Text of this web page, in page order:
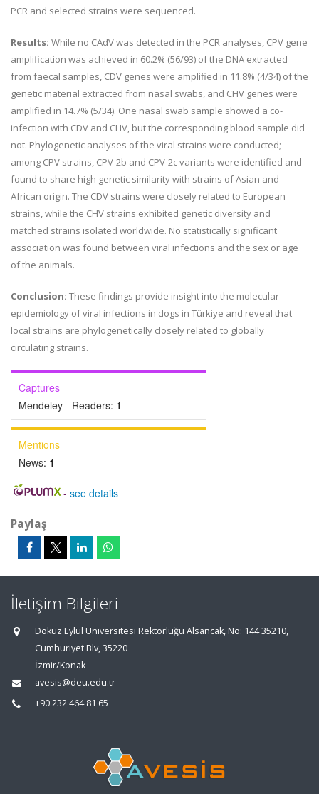
PCR and selected strains were sequenced.
Results: While no CAdV was detected in the PCR analyses, CPV gene
amplification was achieved in 60.2% (56/93) of the DNA extracted
from faecal samples, CDV genes were amplified in 11.8% (4/34) of the
genetic material extracted from nasal swabs, and CHV genes were
amplified in 14.7% (5/34). One nasal swab sample showed a co-
infection with CDV and CHV, but the corresponding blood sample did
not. Phylogenetic analyses of the viral strains were conducted;
among CPV strains, CPV-2b and CPV-2c variants were identified and
found to share high genetic similarity with strains of Asian and
African origin. The CDV strains were closely related to European
strains, while the CHV strains exhibited genetic diversity and
matched strains isolated worldwide. No statistically significant
association was found between viral infections and the sex or age
of the animals.
Conclusion: These findings provide insight into the molecular
epidemiology of viral infections in dogs in Türkiye and reveal that
local strains are phylogenetically closely related to globally
circulating strains.
Captures
Mendeley - Readers: 1
Mentions
News: 1
- see details
Paylaş
İletişim Bilgileri
Dokuz Eylül Üniversitesi Rektörlüğü Alsancak, No: 144 35210,
Cumhuriyet Blv, 35220
İzmir/Konak
avesis@deu.edu.tr
+90 232 464 81 65